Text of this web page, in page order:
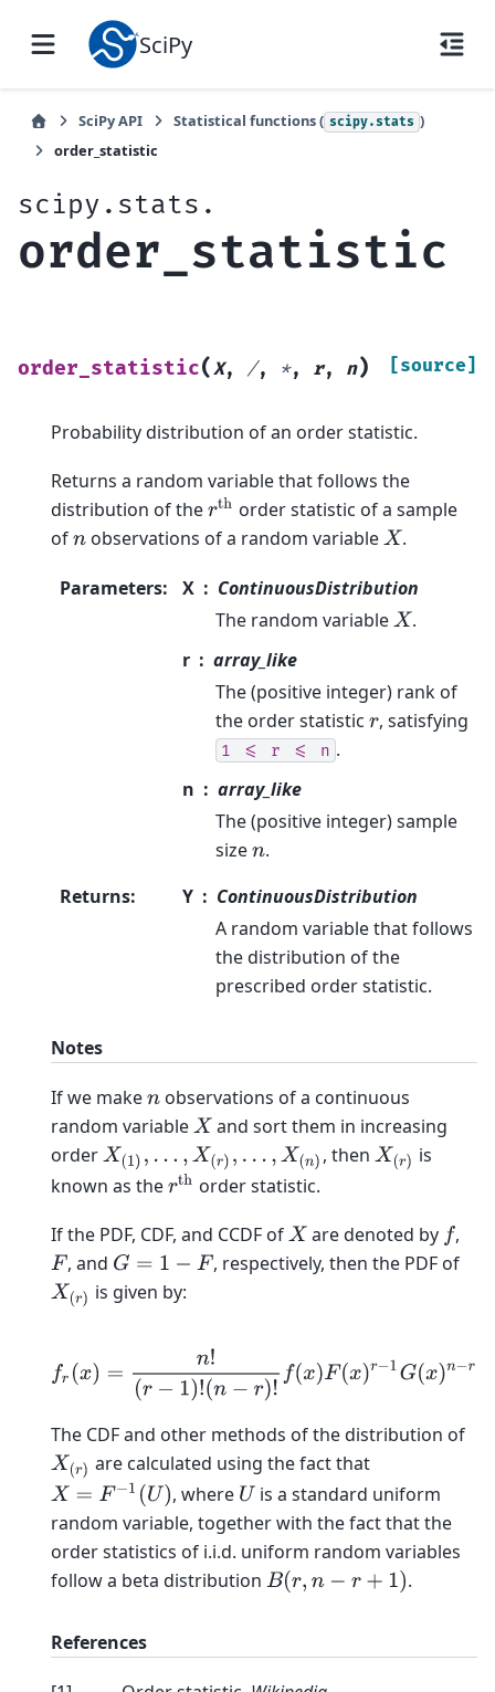
SciPy
SciPy API Statistical functions ( scipy.stats )
order_statistic
scipy.stats.
order_statistic
order_statistic(X, /, *, r, n) [source]
Probability distribution of an order statistic.
Returns a random variable that follows the
distribution of therth order statistic of a sample
ofnobservations of a random variableX .
Parameters: X
ContinuousDistribution
The random variableX .
r
array_like
The (positive integer) rank of
the order statistic r, satisfying
1 <= r <= n .
n
array_like
The (positive integer) sample
sizen.
Returns: Y
ContinuousDistribution
A random variable that follows
the distribution of the
prescribed order statistic.
Notes
If we makenobservations of a continuous
random variableX and sort them in increasing
orderX(1),… ,X( r ),…,X(n) , thenX(r)
is
known as therth order statistic.
If the PDF, CDF, and CCDF ofX are denoted by f ,
F , and G= 1− F
, respectively, then the PDF of
X(r) is given by:
−1) )F( ) −1 (x)n− r
The CDF and other methods of the distribution of
X(r)
are calculated using the fact that
X= F−1 (U) , where U is a standard uniform
random variable, together with the fact that the
order statistics of i.i.d. uniform random variables
follow a beta distribution B(r,n−r+ 1) .
References